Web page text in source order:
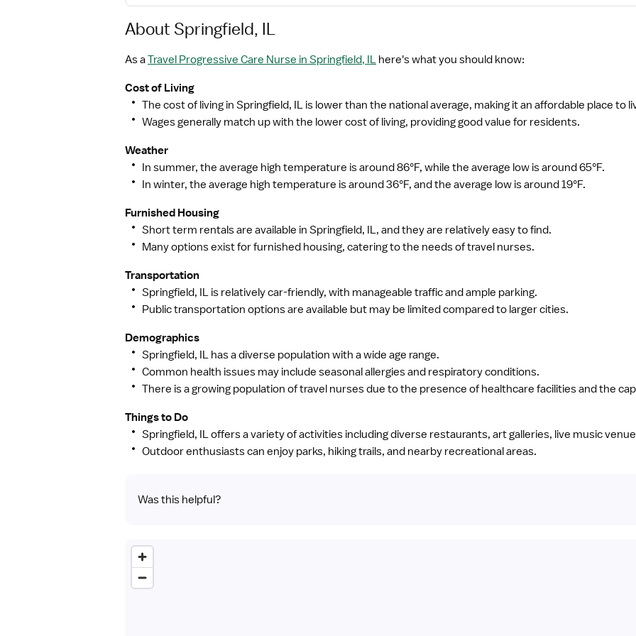
About Springfield, IL
As aTravel Progressive Care Nurse in Springfield, IL here's what you should know:
Cost of Living
The cost of living in Springfield, IL is lower than the national average, making it an affordable place to
Wages generally match up with the lower cost of living, providing good value for residents.
Weather
In summer, the average high temperature is around 86°F, while the average low is around 65°F.
In winter, the average high temperature is around 36°F, and the average low is around 19°F.
Furnished Housing
Short term rentals are available in Springfield, IL, and they are relatively easy to find.
Many options exist for furnished housing, catering to the needs of travel nurses.
Transportation
Springfield, IL is relatively car-friendly, with manageable traffic and ample parking.
Public transportation options are available but may be limited compared to larger cities.
Demographics
Springfield, IL has a diverse population with a wide age range.
Common health issues may include seasonal allergies and respiratory conditions.
There is a growing population of travel nurses due to the presence of healthcare facilities and the
Things to Do
Springfield, IL offers a variety of activities including diverse restaurants, art galleries, live music
Outdoor enthusiasts can enjoy parks, hiking trails, and nearby recreational areas.
Was this helpful?